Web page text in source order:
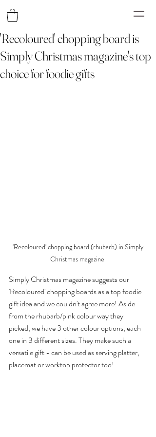
'Recoloured' chopping board is
Simply Christmas magazine's top
choice for foodie gifts
Christmas magazine
Simply Christmas magazine suggests our
'Recoloured' chopping boards as a top foodie
gift idea and we couldn't agree more! Aside
from the rhubarb/pink colour way they
picked, we have 3 other colour options, each
one in 3 different sizes. They make such a
versatile gift - can be used as serving platter,
placemat or worktop protector too!